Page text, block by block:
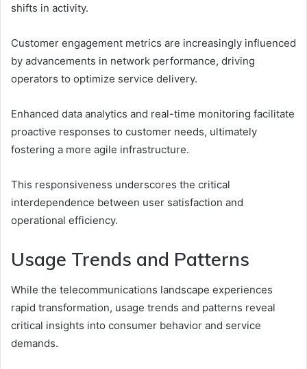
shifts in activity.
Customer engagement metrics are increasingly influenced
by advancements in network performance, driving
operators to optimize service delivery.
Enhanced data analytics and real-time monitoring facilitate
proactive responses to customer needs, ultimately
fostering a more agile infrastructure.
This responsiveness underscores the critical
interdependence between user satisfaction and
operational efficiency.
Usage Trends and Patterns
While the telecommunications landscape experiences
rapid transformation, usage trends and patterns reveal
critical insights into consumer behavior and service
demands.